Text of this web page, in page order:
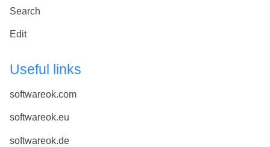
Search
Edit
Useful links
softwareok.com
softwareok.eu
softwareok.de